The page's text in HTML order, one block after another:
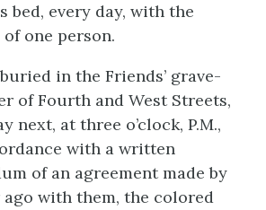
bed, every day, with the
one person.
in the Friends’ grave-
of Fourth and West Streets,
next, at three o’clock, P.M.,
with a written
of an agreement made by
ago with them, the colored